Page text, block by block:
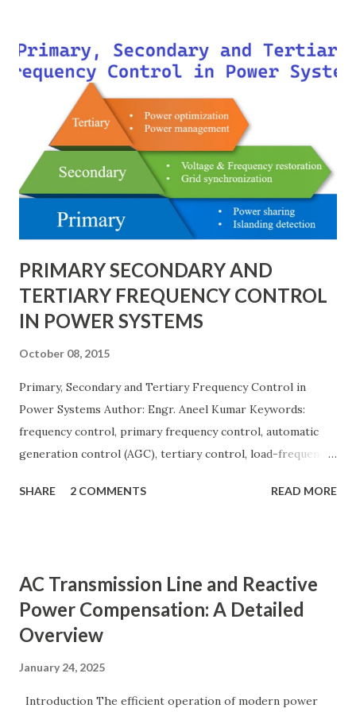
modeling, and enabling consistency across multiple voltage
levels. Because of these benefits, the per unit system is
essential in fault analysis, load flow studies, transformer
testing, and short-circuit calculations . ⚡ What is the Per
Unit System? The per unit system is defined as: Q u a n t i t
y ( p u ) = A c t u a l V a l u e B a s e V a l u e
Quantity_{(pu)} = \dfrac{Actual \ Value}{Base \ Value} Q u
PRIMARY SECONDARY AND
TERTIARY FREQUENCY CONTROL
IN POWER SYSTEMS
October 08, 2015
Primary, Secondary and Tertiary Frequency Control in
Power Systems Author: Engr. Aneel Kumar Keywords:
frequency control, primary frequency control, automatic
generation control (AGC), tertiary control, load-frequency
grid stable by balancing generation and load. When
(AGC), and Tertiary — to arrest frequency deviation,
restore the set-point and optimize generation dispatch.
Related: Power System Stability — causes & mitigation
control in power systems. ⚡ Primary Frequency Control
(Droop Control) Primary control is a fast, local response
SHARE 2 COMMENTS READ MORE
AC Transmission Line and Reactive
Power Compensation: A Detailed
Overview
January 24, 2025
Introduction The efficient operation of modern power